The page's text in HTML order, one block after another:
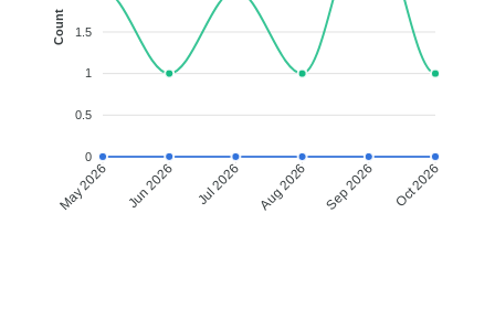
1.5
1
0.5
0
Count
May 2026 Jun 2026 Jul 2026 Aug 2026 Sep 2026 Oct 2026